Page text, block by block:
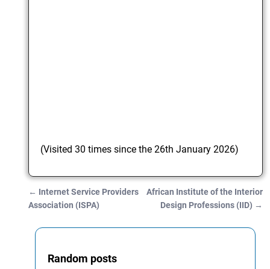
(Visited 30 times since the 26th January 2026)
Post navigation
← Internet Service Providers
Association (ISPA)
African Institute of the Interior
Design Professions (IID) →
Random posts